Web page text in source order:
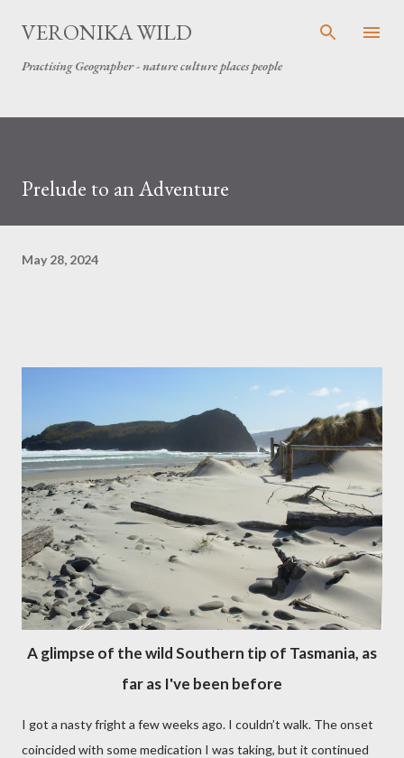
Skip to main content
VERONIKA WILD
Practising Geographer - nature culture places people
Prelude to an Adventure
May 28, 2024
A glimpse of the wild Southern tip of Tasmania, as
far as I've been before
I got a nasty fright a few weeks ago. I couldn’t walk. The onset
coincided with some medication I was taking, but it continued